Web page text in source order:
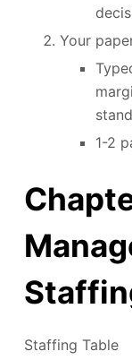
Your
1-2
Staffing Table